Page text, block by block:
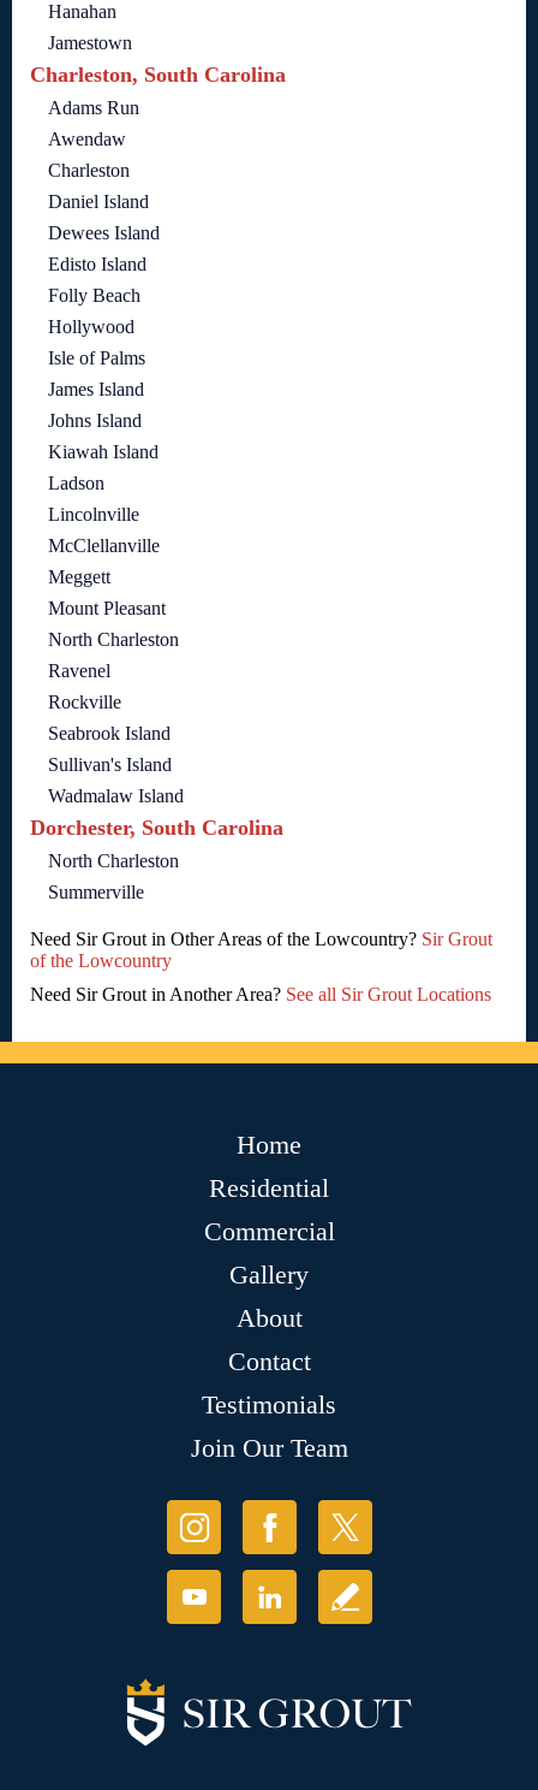
Hanahan
Jamestown
Charleston, South Carolina
Adams Run
Awendaw
Charleston
Daniel Island
Dewees Island
Edisto Island
Folly Beach
Hollywood
Isle of Palms
James Island
Johns Island
Kiawah Island
Ladson
Lincolnville
McClellanville
Meggett
Mount Pleasant
North Charleston
Ravenel
Rockville
Seabrook Island
Sullivan's Island
Wadmalaw Island
Dorchester, South Carolina
North Charleston
Summerville
Need Sir Grout in Other Areas of the Lowcountry? Sir Grout
of the Lowcountry
Need Sir Grout in Another Area? See all Sir Grout Locations
Home
Residential
Commercial
Gallery
About
Contact
Testimonials
Join Our Team